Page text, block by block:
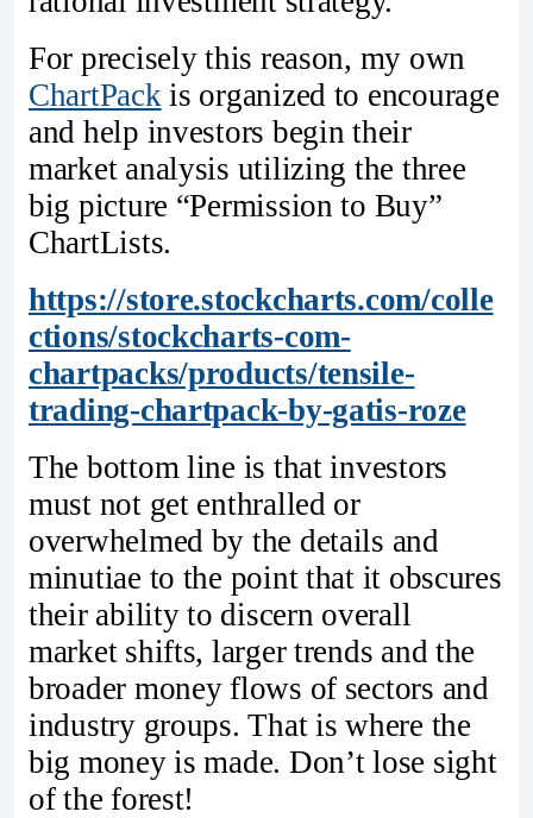
For precisely this reason, my own
ChartPackis organized to encourage
and help investors begin their
market analysis utilizing the three
big picture “Permission to Buy”
ChartLists.
https://store.stockcharts.com/colle
ctions/stockcharts-com-
chartpacks/products/tensile-
trading-chartpack-by-gatis-roze
The bottom line is that investors
must not get enthralled or
overwhelmed by the details and
minutiae to the point that it obscures
their ability to discern overall
market shifts, larger trends and the
broader money flows of sectors and
industry groups. That is where the
big money is made. Don’t lose sight
of the forest!